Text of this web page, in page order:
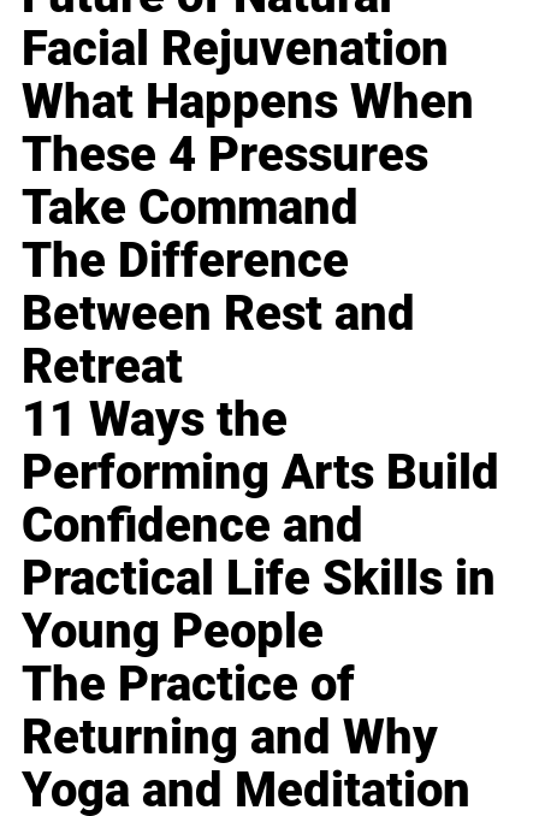
Facial Rejuvenation
What Happens When
These 4 Pressures
Take Command
The Difference
Between Rest and
Retreat
11 Ways the
Performing Arts Build
Confidence and
Practical Life Skills in
Young People
The Practice of
Returning and Why
Yoga and Meditation